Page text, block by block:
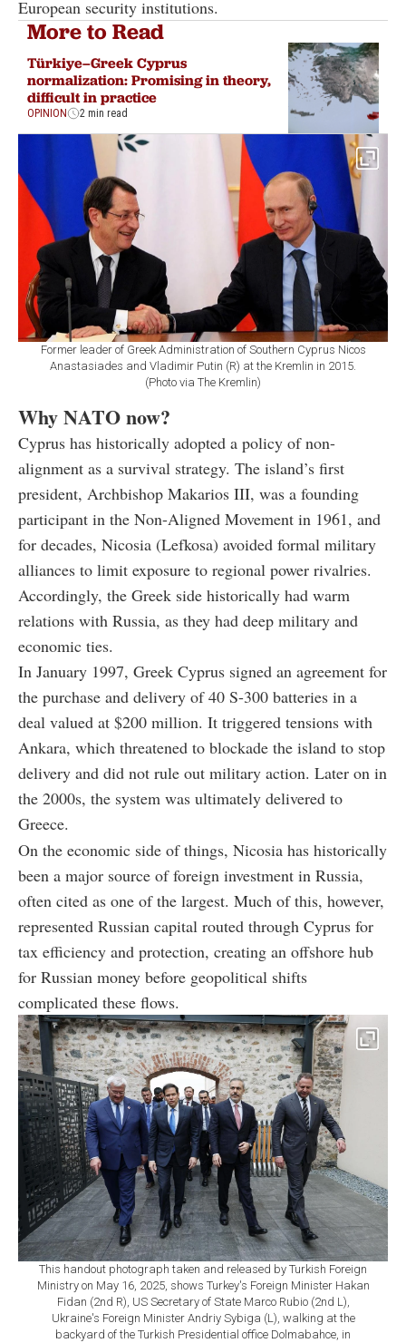
European security institutions.
More to Read
Türkiye–Greek Cyprus
normalization: Promising in theory,
difficult in practice
OPINION 2 min read
Former leader of Greek Administration of Southern Cyprus Nicos
Anastasiades and Vladimir Putin (R) at the Kremlin in 2015.
(Photo via The Kremlin)
Why NATO now?
Cyprus has historically adopted a policy of non-
alignment as a survival strategy. The island’s first
president, Archbishop Makarios III, was a founding
participant in the Non-Aligned Movement in 1961, and
for decades, Nicosia (Lefkosa) avoided formal military
alliances to limit exposure to regional power rivalries.
Accordingly, the Greek side historically had warm
relations with Russia, as they had deep military and
economic ties.
In January 1997, Greek Cyprus signed an agreement for
the purchase and delivery of 40 S-300 batteries in a
deal valued at $200 million. It triggered tensions with
Ankara, which threatened to blockade the island to stop
delivery and did not rule out military action. Later on in
the 2000s, the system was ultimately delivered to
Greece.
On the economic side of things, Nicosia has historically
been a major source of foreign investment in Russia,
often cited as one of the largest. Much of this, however,
represented Russian capital routed through Cyprus for
tax efficiency and protection, creating an offshore hub
for Russian money before geopolitical shifts
complicated these flows.
This handout photograph taken and released by Turkish Foreign
Ministry on May 16, 2025, shows Turkey's Foreign Minister Hakan
Fidan (2nd R), US Secretary of State Marco Rubio (2nd L),
Ukraine's Foreign Minister Andriy Sybiga (L), walking at the
backyard of the Turkish Presidential office Dolmabahce, in